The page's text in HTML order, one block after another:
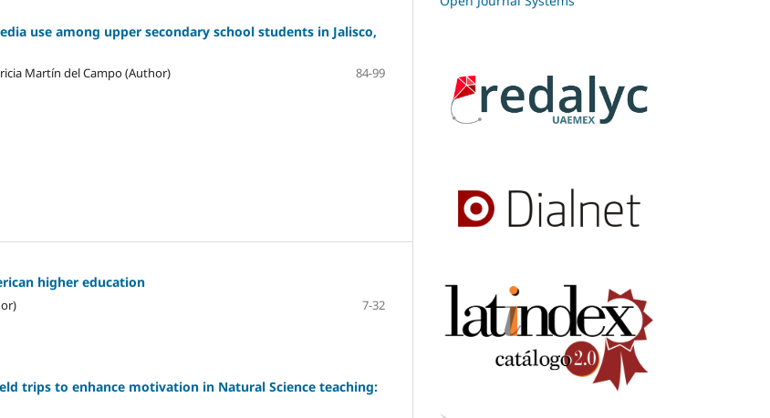
use among upper secondary school students in Jalisco,
Martín del Campo (Author)
84-99
higher education
7-32
trips to enhance motivation in Natural Science teaching: